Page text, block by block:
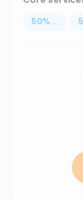
50% ...